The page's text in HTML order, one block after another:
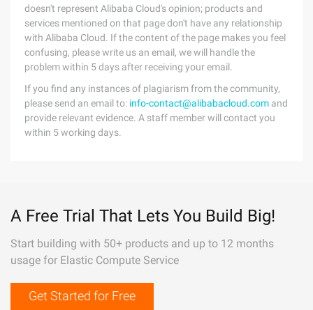
doesn't represent Alibaba Cloud's opinion; products and
services mentioned on that page don't have any relationship
with Alibaba Cloud. If the content of the page makes you feel
confusing, please write us an email, we will handle the
problem within 5 days after receiving your email.
If you find any instances of plagiarism from the community,
please send an email to: info-contact@alibabacloud.com and
provide relevant evidence. A staff member will contact you
within 5 working days.
A Free Trial That Lets You Build Big!
Start building with 50+ products and up to 12 months
usage for Elastic Compute Service
Get Started for Free